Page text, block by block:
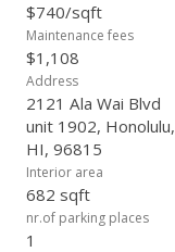
$740/sqft
Maintenance fees
$1,108
Address
2121 Ala Wai Blvd
unit 1902, Honolulu,
HI, 96815
Interior area
682 sqft
nr.of parking places
1